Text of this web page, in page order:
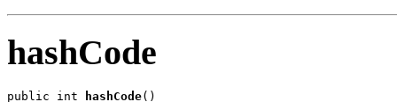
hashCode
public int hashCode()